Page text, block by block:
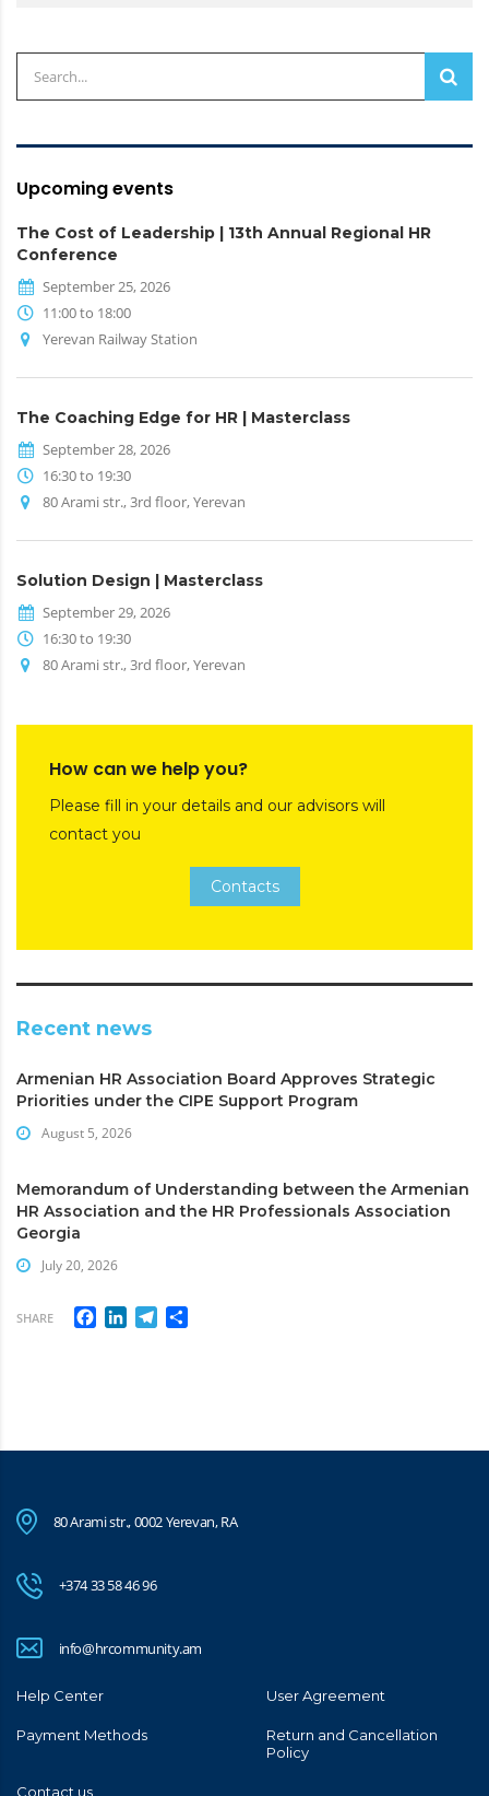
Upcoming events
The Cost of Leadership | 13th Annual Regional HR
Conference
September 25, 2026
11:00 to 18:00
Yerevan Railway Station
The Coaching Edge for HR | Masterclass
September 28, 2026
16:30 to 19:30
80 Arami str., 3rd floor, Yerevan
Solution Design | Masterclass
September 29, 2026
16:30 to 19:30
80 Arami str., 3rd floor, Yerevan
How can we help you?
Please fill in your details and our advisors will
contact you
Contacts
Recent news
Armenian HR Association Board Approves Strategic
Priorities under the CIPE Support Program
August 5, 2026
Memorandum of Understanding between the Armenian
HR Association and the HR Professionals Association
Georgia
July 20, 2026
SHARE Facebook
LinkedInTelegram
80 Arami str., 0002 Yerevan, RA
+374 33 58 46 96
info@hrcommunity.am
Help Center User Agreement
Payment Methods
Return and Cancellation
Policy
Contact us